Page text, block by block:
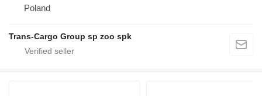
Poland
Trans-Cargo Group sp zoo spk